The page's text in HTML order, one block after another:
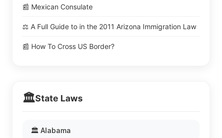
📰 Mexican Consulate
⚖️ A Full Guide to in the 2011 Arizona Immigration Law
📰 How To Cross US Border?
🏛️State Laws
🏛️ Alabama